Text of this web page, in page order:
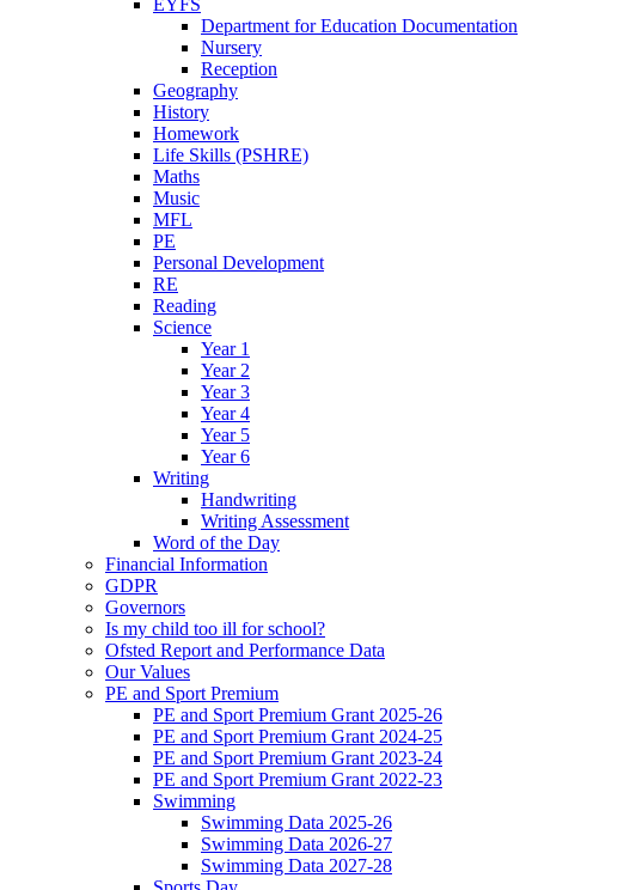
Department for Education Documentation
Nursery
Reception
Geography
History
Homework
Life Skills (PSHRE)
Maths
Music
MFL
PE
Personal Development
RE
Reading
Science
Year 1
Year 2
Year 3
Year 4
Year 5
Year 6
Writing
Handwriting
Writing Assessment
Word of the Day
Financial Information
GDPR
Governors
Is my child too ill for school?
Ofsted Report and Performance Data
Our Values
PE and Sport Premium
PE and Sport Premium Grant 2025-26
PE and Sport Premium Grant 2024-25
PE and Sport Premium Grant 2023-24
PE and Sport Premium Grant 2022-23
Swimming
Swimming Data 2025-26
Swimming Data 2026-27
Swimming Data 2027-28